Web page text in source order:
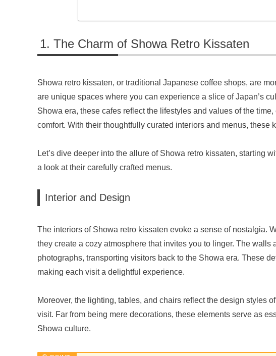
The Charm of Showa Retro Kissaten
Showa retro kissaten, or traditional Japanese coffee shops, are
are unique spaces where you can experience a slice of Japan’s
Showa era, these cafes reflect the lifestyles and values of the
comfort. With their thoughtfully curated interiors and menus, these
Let’s dive deeper into the allure of Showa retro kissaten, starting
a look at their carefully crafted menus.
Interior and Design
The interiors of Showa retro kissaten evoke a sense of nostalgia.
they create a cozy atmosphere that invites you to linger. The walls
photographs, transporting visitors back to the Showa era. These
making each visit a delightful experience.
Moreover, the lighting, tables, and chairs reflect the design styles
visit. Far from being mere decorations, these elements serve as
Showa culture.